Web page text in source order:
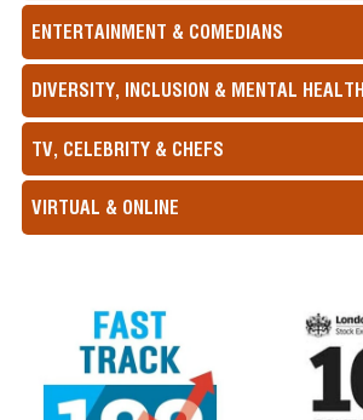
ENTERTAINMENT & COMEDIANS
DIVERSITY, INCLUSION & MENTAL HEALTH
TV, CELEBRITY & CHEFS
VIRTUAL & ONLINE